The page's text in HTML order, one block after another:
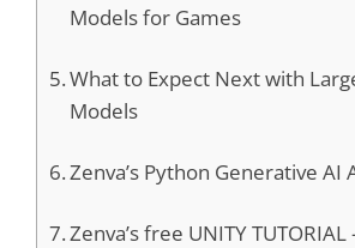
Models for Games
What to Expect Next with
Models
Zenva’s Python Generative AI
Zenva’s free UNITY